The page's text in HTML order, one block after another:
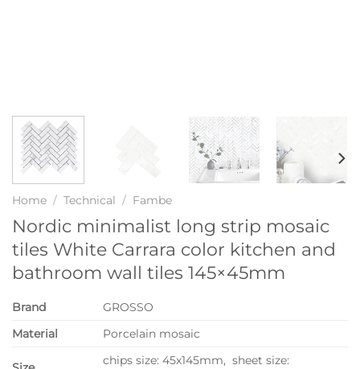
Home / Technical / Fambe
Nordic minimalist long strip mosaic
tiles White Carrara color kitchen and
bathroom wall tiles 145×45mm
Brand
GROSSO
Material
Porcelain mosaic
chips size: 45x145mm, sheet size: